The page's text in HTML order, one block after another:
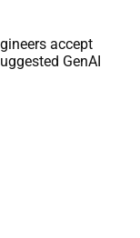
accept
GenAI